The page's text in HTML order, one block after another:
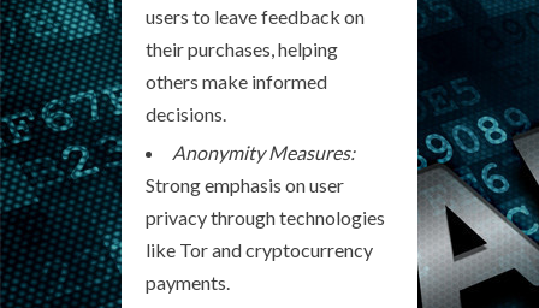
users to leave feedback on
their purchases, helping
others make informed
decisions.
Anonymity Measures:
Strong emphasis on user
privacy through technologies
like Tor and cryptocurrency
payments.